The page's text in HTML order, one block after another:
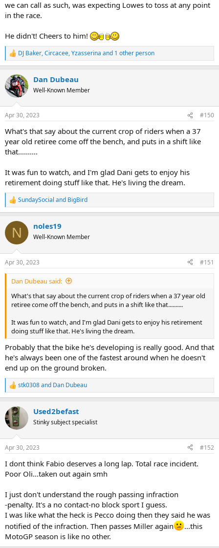
we can call as such, was expecting Lowes to toss at any point
in the race.
He didn't! Cheers to him!
R
e
c
t
i
s
DJ Baker,Circacee,Yzasserina and 1 other person
Dan Dubeau
Well-Known Member
Apr 30, 2023 #150
What's that say about the current crop of riders when a 37
year old retiree come off the bench, and puts in a shift like
that..........
It was fun to watch, and I'm glad Dani gets to enjoy his
retirement doing stuff like that. He's living the dream.
R
e
c
i
s
:
SundaySocial and BigBird
N noles19
Well-Known Member
Apr 30, 2023 #151
Dan Dubeau said:
What's that say about the current crop of riders when a 37 year old
retiree come off the bench, and puts in a shift like that..........
It was fun to watch, and I'm glad Dani gets to enjoy his retirement
doing stuff like that. He's living the dream.
Probably that the bike he's developing is really good. And that
he's always been one of the fastest around when he doesn't
end up on the ground broken.
R
e
c
t
i
s
stk0308and Dan Dubeau
Used2befast
Stinky subject specialist
Apr 30, 2023 #152
I dont think Fabio deserves a long lap. Total race incident.
Poor Oli...taken out again smh
I just don't understand the rough passing infraction
-penalty. It's a no contact-no block sport I guess.
I was like what the heck is Pecco doing then they said he was
notified of the infraction. Then passes Miller again
...this
MotoGP season is like no other.